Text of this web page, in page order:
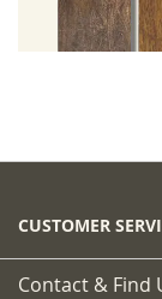
CUSTOMER
Contact & Find